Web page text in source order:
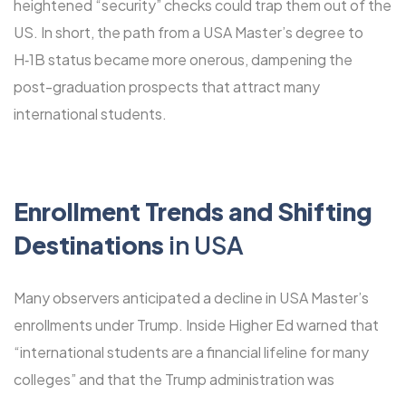
heightened “security” checks could trap them out of the
US. In short, the path from a USA Master’s degree to
H‑1B status became more onerous, dampening the
post-graduation prospects that attract many
international students.
Enrollment Trends and Shifting
Destinations in USA
Many observers anticipated a decline in USA Master’s
enrollments under Trump. Inside Higher Ed warned that
“international students are a financial lifeline for many
colleges” and that the Trump administration was